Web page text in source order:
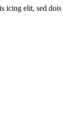
icing elit, sed dois